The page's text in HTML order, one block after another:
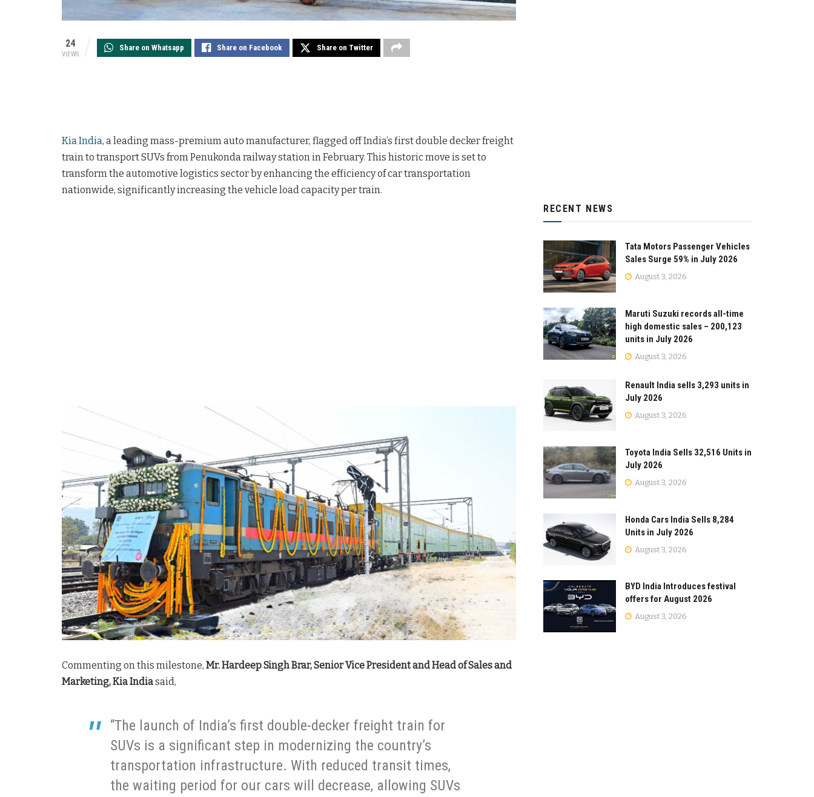
24
VIEWS
Share on Whatsapp Share on Facebook Share on Twitter
Kia India, a leading mass-premium auto manufacturer, flagged off India’s first double decker freight
train to transport SUVs from Penukonda railway station in February. This historic move is set to
transform the automotive logistics sector by enhancing the efficiency of car transportation
nationwide, significantly increasing the vehicle load capacity per train.
Commenting on this milestone, Mr. Hardeep Singh Brar, Senior Vice President and Head of Sales and
Marketing, Kia Indiasaid,
“The launch of India’s first double-decker freight train for
SUVs is a significant step in modernizing the country’s
transportation infrastructure. With reduced transit times,
the waiting period for our cars will decrease, allowing SUVs
RECENT NEWS
Tata Motors Passenger Vehicles
Sales Surge 59% in July 2026
August 3, 2026
Maruti Suzuki records all-time
high domestic sales – 200,123
units in July 2026
August 3, 2026
Renault India sells 3,293 units in
July 2026
August 3, 2026
Toyota India Sells 32,516 Units in
July 2026
August 3, 2026
Honda Cars India Sells 8,284
Units in July 2026
August 3, 2026
BYD India Introduces festival
offers for August 2026
August 3, 2026